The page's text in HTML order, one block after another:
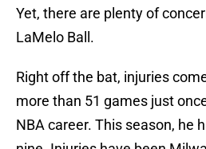
Yet, there are plenty of
LaMelo Ball.
Right off the bat, injuries
more than 51 games just
NBA career. This season, he